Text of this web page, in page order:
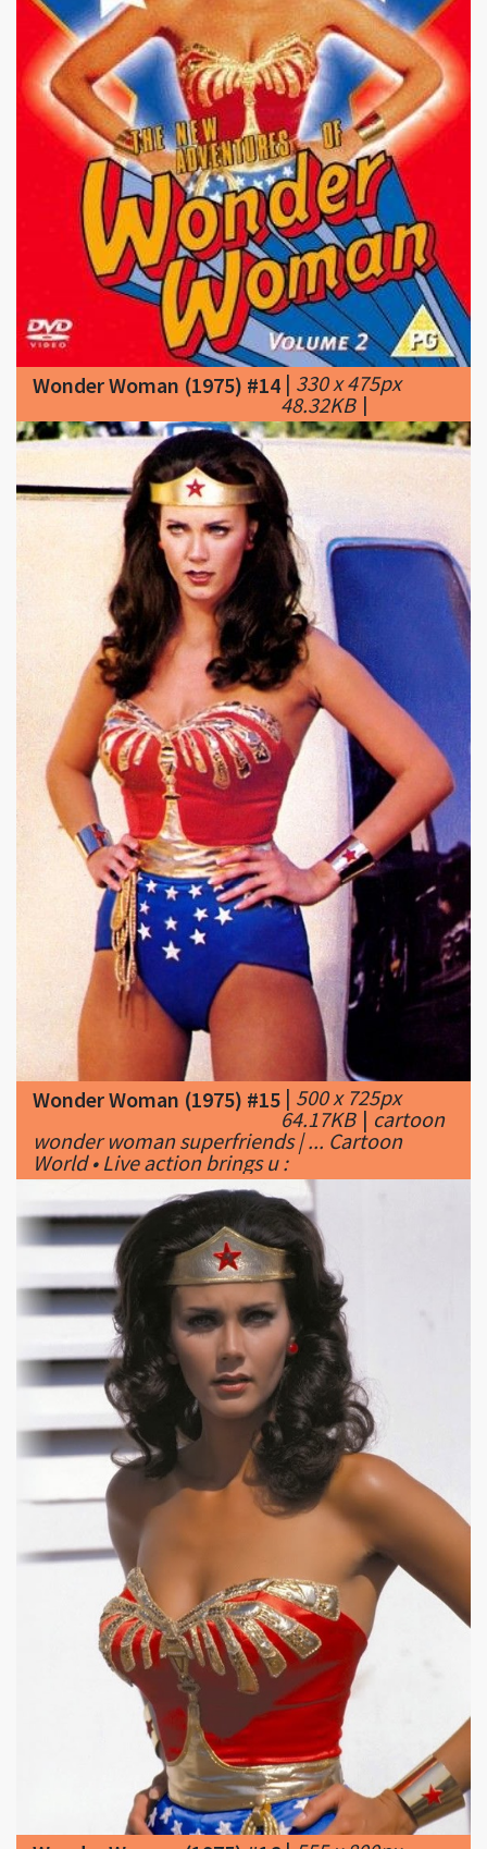
Wonder Woman (1975) #14|330 x 475px
48.32KB|
Wonder Woman (1975) #15
500 x 725px
64.17KB
wonder woman superfriends | ... Cartoon
World • Live action brings u :
Wonder Woman (1975) #16|555 x 800px
112.61KB
Overview ...